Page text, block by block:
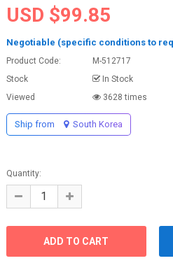
USD $99.85
Negotiable (specific conditions to
Product Code:
M-512717
Stock
In Stock
Viewed
3628 times
Ship from South Korea
Quantity: